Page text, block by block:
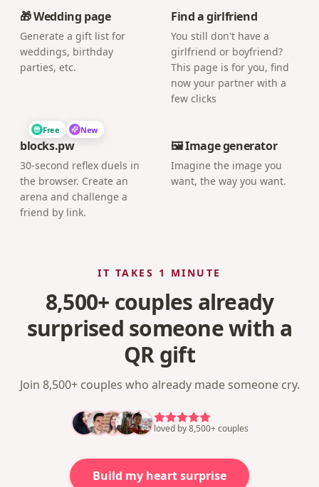
🎁 Wedding page
Generate a gift list for
weddings, birthday
parties, etc.
Find a girlfriend
You still don't have a
girlfriend or boyfriend?
This page is for you, find
now your partner with a
few clicks
Free New
blocks.pw
30-second reflex duels in
the browser. Create an
arena and challenge a
friend by link.
🖼️ Image generator
Imagine the image you
want, the way you want.
IT TAKES 1 MINUTE
8,500+ couples already
surprised someone with a
QR gift
Join 8,500+ couples who already made someone cry.
loved by 8,500+ couples
Build my heart surprise